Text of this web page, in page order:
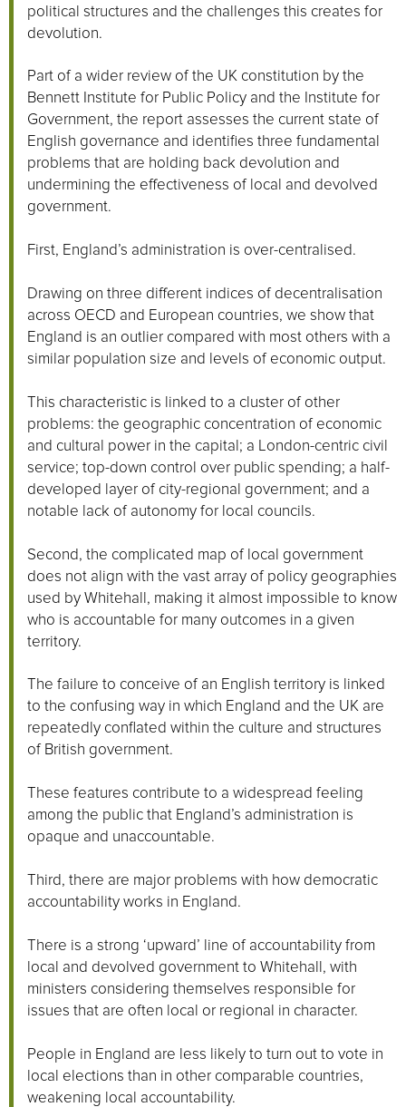
political structures and the challenges this creates for
devolution.
Part of a wider review of the UK constitution by the
Bennett Institute for Public Policy and the Institute for
Government, the report assesses the current state of
English governance and identifies three fundamental
problems that are holding back devolution and
undermining the effectiveness of local and devolved
government.
First, England’s administration is over-centralised.
Drawing on three different indices of decentralisation
across OECD and European countries, we show that
England is an outlier compared with most others with a
similar population size and levels of economic output.
This characteristic is linked to a cluster of other
problems: the geographic concentration of economic
and cultural power in the capital; a London-centric civil
service; top-down control over public spending; a half-
developed layer of city-regional government; and a
notable lack of autonomy for local councils.
Second, the complicated map of local government
does not align with the vast array of policy geographies
used by Whitehall, making it almost impossible to know
who is accountable for many outcomes in a given
territory.
The failure to conceive of an English territory is linked
to the confusing way in which England and the UK are
repeatedly conflated within the culture and structures
of British government.
These features contribute to a widespread feeling
among the public that England’s administration is
opaque and unaccountable.
Third, there are major problems with how democratic
accountability works in England.
There is a strong ‘upward’ line of accountability from
local and devolved government to Whitehall, with
ministers considering themselves responsible for
issues that are often local or regional in character.
People in England are less likely to turn out to vote in
local elections than in other comparable countries,
weakening local accountability.